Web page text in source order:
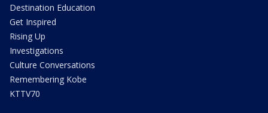
Destination Education
Get Inspired
Rising Up
Investigations
Culture Conversations
Remembering Kobe
KTTV70